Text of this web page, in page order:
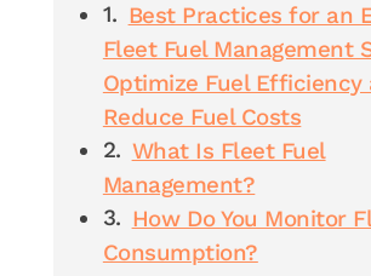
Best Practices for an
Fleet Fuel Management
Optimize Fuel Efficiency
Reduce Fuel Costs
What Is Fleet Fuel
Management?
How Do You Monitor
Consumption?